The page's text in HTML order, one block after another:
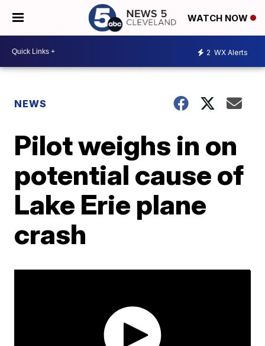
WATCH NOW
2 WX Alerts
NEWS
Pilot weighs in on
potential cause of
Lake Erie plane
crash